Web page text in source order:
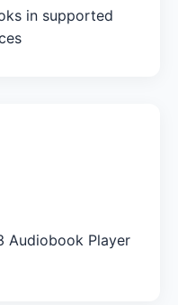
in supported
Audiobook Player